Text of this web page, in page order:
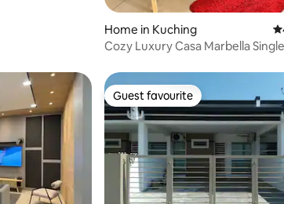
Home in Kuching
Cozy Luxury Casa Marbella
Guest favourite
Guest favourite